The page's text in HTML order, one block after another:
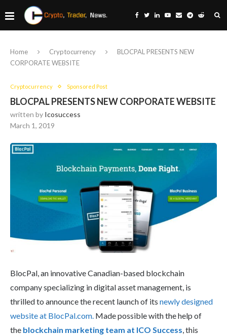
Home Cryptocurrency
BLOCPAL PRESENTS NEW
CORPORATE WEBSITE
Cryptocurrency Sponsored Post
BLOCPAL PRESENTS NEW CORPORATE WEBSITE
written by Icosuccess
March 1, 2019
BlocPal, an innovative Canadian-based blockchain
company specializing in digital asset management, is
thrilled to announce the recent launch of its newly designed
website at BlocPal.com. Made possible with the help of
the blockchain marketing team at ICO Success, this